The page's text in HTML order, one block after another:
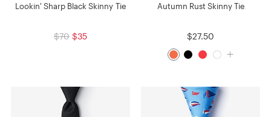
Lookin' Sharp Black Skinny Tie
$70 $35
Autumn Rust Skinny Tie
$27.50